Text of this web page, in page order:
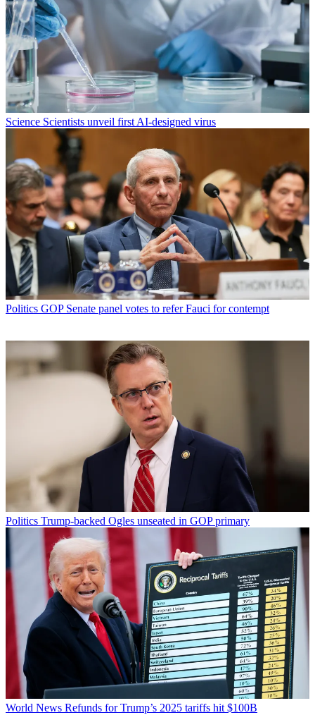
Science Scientists unveil first AI-designed virus
Politics GOP Senate panel votes to refer Fauci for contempt
Politics Trump-backed Ogles unseated in GOP primary
World News Refunds for Trump’s 2025 tariffs hit $100B